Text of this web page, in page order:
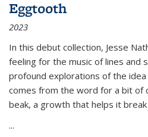
Eggtooth
2023
In this debut collection, Jesse
feeling for the music of lines and
profound explorations of the idea
comes from the word for a bit of
beak, a growth that helps it
...